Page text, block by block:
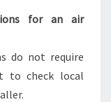
for an air
do not require
to check local